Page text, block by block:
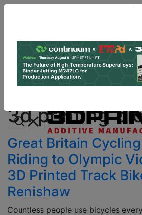
Log In | Register
Data & Research PRO
3d printing
Great Britain
Riding to Olympic
3D Printed Track
Renishaw
Countless people use bicycles